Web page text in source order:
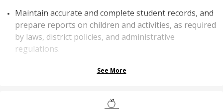
Maintain accurate and complete student records, and
prepare reports on children and activities, as required
by laws, district policies, and administrative
regulations.
See More